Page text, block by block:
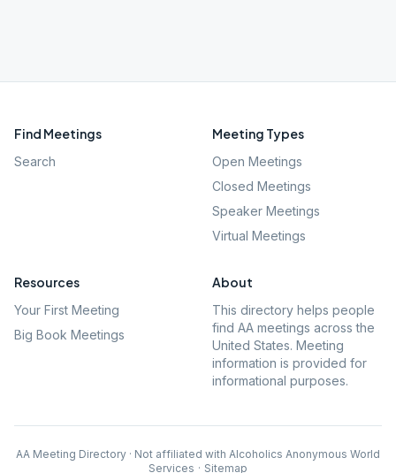
Find Meetings
Search
Meeting Types
Open Meetings
Closed Meetings
Speaker Meetings
Virtual Meetings
Resources
Your First Meeting
Big Book Meetings
About
This directory helps people
find AA meetings across the
United States. Meeting
information is provided for
informational purposes.
AA Meeting Directory · Not affiliated with Alcoholics Anonymous World
Services · Sitemap